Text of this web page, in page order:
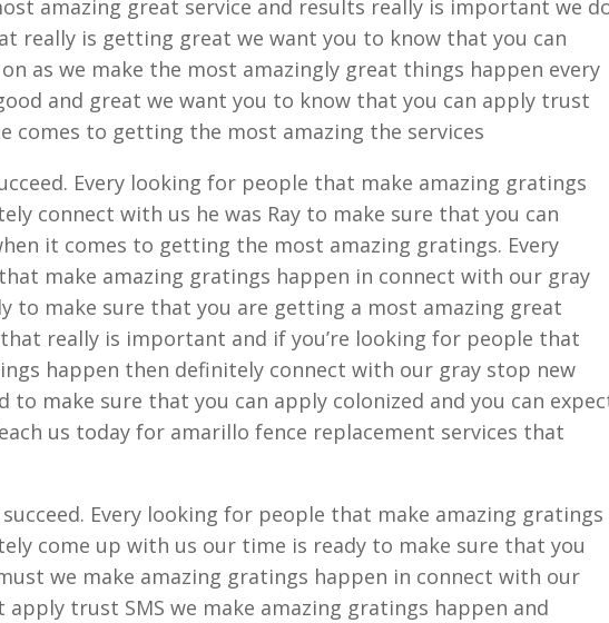
amazing great service and results really is important we
really is getting great we want you to know that you can
as we make the most amazingly great things happen every
and great we want you to know that you can apply trust
comes to getting the most amazing the services
Every looking for people that make amazing gratings
connect with us he was Ray to make sure that you can
it comes to getting the most amazing gratings. Every
make amazing gratings happen in connect with our gray
to make sure that you are getting a most amazing great
really is important and if you’re looking for people that
happen then definitely connect with our gray stop new
to make sure that you can apply colonized and you can
us today for amarillo fence replacement services that
Every looking for people that make amazing gratings
come up with us our time is ready to make sure that you
we make amazing gratings happen in connect with our
trust SMS we make amazing gratings happen and